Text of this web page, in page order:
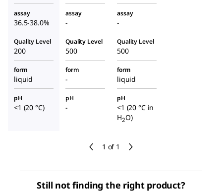
1 of 1
assay
36.5-38.0%
assay
-
assay
-
Quality Level
200
Quality Level
500
Quality Level
500
form
liquid
form
-
form
liquid
pH
<1 (20 °C)
pH
-
pH
<1 (20 °C in
H2O)
Still not finding the right product?